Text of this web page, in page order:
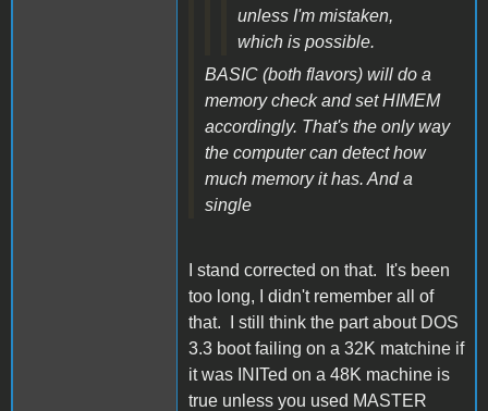
unless I'm mistaken,
which is possible.
BASIC (both flavors) will do a
memory check and set HIMEM
accordingly. That's the only way
the computer can detect how
much memory it has. And a
single
I stand corrected on that. It's been
too long, I didn't remember all of
that. I still think the part about DOS
3.3 boot failing on a 32K matchine if
it was INITed on a 48K machine is
true unless you used MASTER